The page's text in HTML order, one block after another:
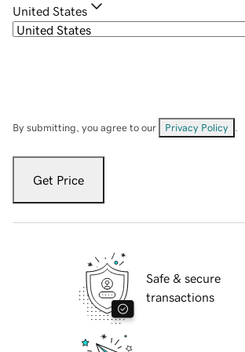
United States
By submitting, you agree to our Privacy Policy
Get Price
Safe & secure
transactions